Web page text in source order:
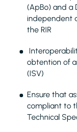
(ApBo) and a
independent
the RIR
obtention of
(ISV)
Ensure that
compliant to
Technical